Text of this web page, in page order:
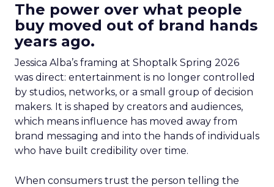
The power over what people
buy moved out of brand hands
years ago.
Jessica Alba’s framing at Shoptalk Spring 2026
was direct: entertainment is no longer controlled
by studios, networks, or a small group of decision
makers. It is shaped by creators and audiences,
which means influence has moved away from
brand messaging and into the hands of individuals
who have built credibility over time.
When consumers trust the person telling the